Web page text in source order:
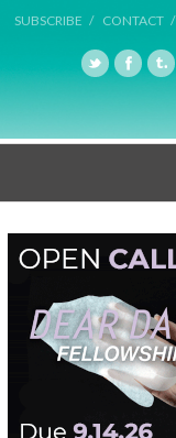
SUBSCRIBE / CONTACT /